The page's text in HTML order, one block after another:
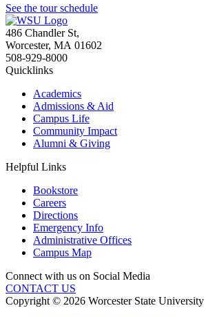
See the tour schedule
486 Chandler St,
Worcester, MA 01602
508-929-8000
Quicklinks
Academics
Admissions & Aid
Campus Life
Community Impact
Alumni & Giving
Helpful Links
Bookstore
Careers
Directions
Emergency Info
Administrative Offices
Campus Map
Connect with us on Social Media
CONTACT US
Copyright © 2026 Worcester State University